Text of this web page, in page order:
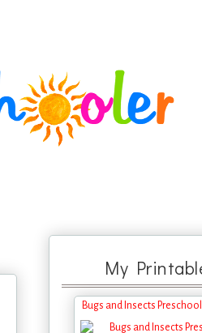
My
Bugs and Insects